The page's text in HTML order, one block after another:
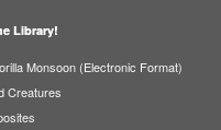
Library!
Monsoon (Electronic Format)
Creatures